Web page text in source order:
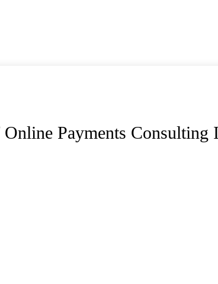
Payments Consulting